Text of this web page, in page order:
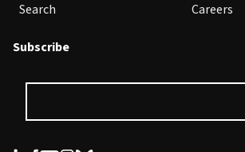
Search
Careers
Subscribe